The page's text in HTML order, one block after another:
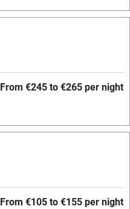
From €245 to €265 per night
From €105 to €155 per night